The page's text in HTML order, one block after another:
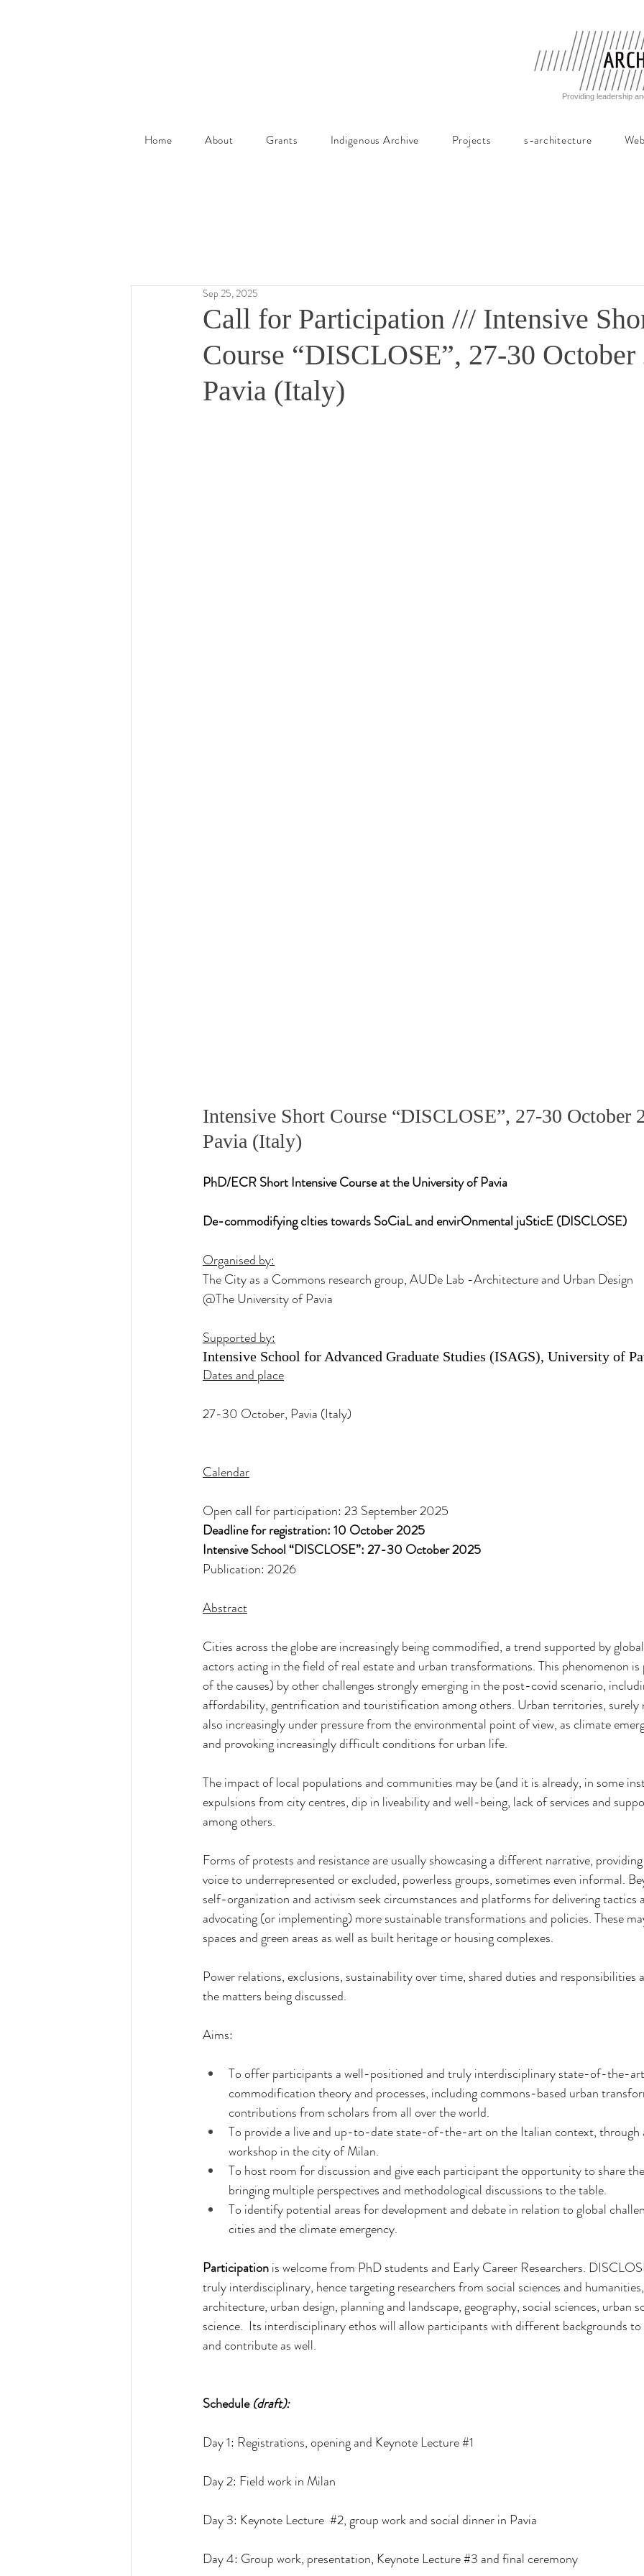
Providing leadership
Home About Grants Indigenous Archive Projects s-architecture
Call for Participation /// Intensive
Course “DISCLOSE”, 27-30 October
Pavia (Italy)
Sep 25, 2025
Intensive Short Course “DISCLOSE”, 27-30 October
Pavia (Italy)
PhD/ECR Short Intensive Course at the University of Pavia
De-commodifying cIties towards SoCiaL and envirOnmental juSticE (DISCLOSE)
Organised by:
The City as a Commons research group, AUDe Lab -Architecture and Urban Design
@The University of Pavia
Supported by:
Intensive School for Advanced Graduate Studies (ISAGS), University of
Dates and place
27-30 October, Pavia (Italy)
Calendar
Open call for participation: 23 September 2025
Deadline for registration: 10 October 2025
Intensive School “DISCLOSE”: 27-30 October 2025
Publication: 2026
Abstract
Cities across the globe are increasingly being commodified, a trend supported by
actors acting in the field of real estate and urban transformations. This phenomenon
of the causes) by other challenges strongly emerging in the post-covid scenario,
affordability, gentrification and touristification among others. Urban territories, surely
also increasingly under pressure from the environmental point of view, as climate
and provoking increasingly difficult conditions for urban life.
The impact of local populations and communities may be (and it is already, in some
expulsions from city centres, dip in liveability and well-being, lack of services and
among others.
Forms of protests and resistance are usually showcasing a different narrative,
voice to underrepresented or excluded, powerless groups, sometimes even informal.
self-organization and activism seek circumstances and platforms for delivering tactics
advocating (or implementing) more sustainable transformations and policies. These
spaces and green areas as well as built heritage or housing complexes.
Power relations, exclusions, sustainability over time, shared duties and responsibilities
the matters being discussed.
Aims:
To offer participants a well-positioned and truly interdisciplinary state-of-the-
commodification theory and processes, including commons-based urban
contributions from scholars from all over the world.
To provide a live and up-to-date state-of-the-art on the Italian context, through
workshop in the city of Milan.
To host room for discussion and give each participant the opportunity to share
bringing multiple perspectives and methodological discussions to the table.
To identify potential areas for development and debate in relation to global
cities and the climate emergency.
Participation is welcome from PhD students and Early Career Researchers.
truly interdisciplinary, hence targeting researchers from social sciences and
architecture, urban design, planning and landscape, geography, social sciences, urban
science.  Its interdisciplinary ethos will allow participants with different backgrounds
and contribute as well.
Schedule (draft):
Day 1: Registrations, opening and Keynote Lecture #1
Day 2: Field work in Milan
Day 3: Keynote Lecture #2, group work and social dinner in Pavia
Day 4: Group work, presentation, Keynote Lecture #3 and final ceremony